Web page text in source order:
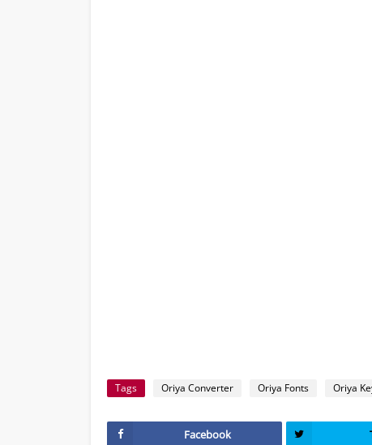
Tags Oriya Converter Oriya Fonts Oriya
Facebook